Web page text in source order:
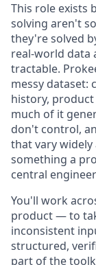
This role exists
solving aren't
they're solved
real-world data
tractable.
messy dataset:
history,
much of it
don't control,
that vary
something a
central
You'll work
product — to
inconsistent
structured,
part of the